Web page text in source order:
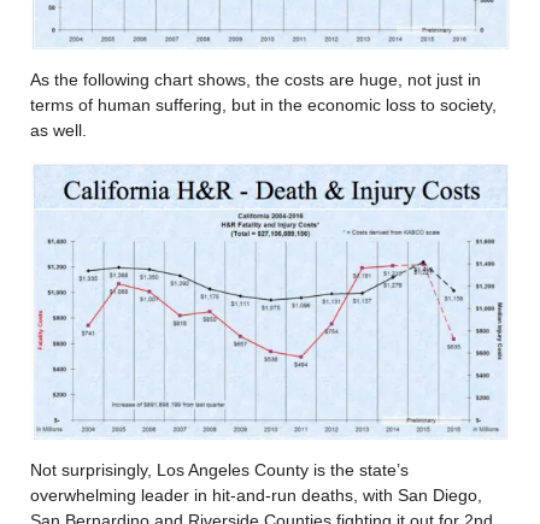
As the following chart shows, the costs are huge, not just in
terms of human suffering, but in the economic loss to society,
as well.
Not surprisingly, Los Angeles County is the state’s
overwhelming leader in hit-and-run deaths, with San Diego,
San Bernardino and Riverside Counties fighting it out for 2nd